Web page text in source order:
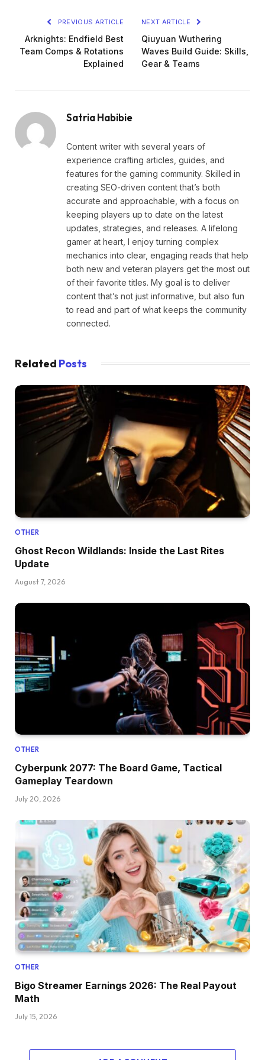
PREVIOUS ARTICLE
Arknights: Endfield Best
Team Comps & Rotations
Explained
NEXT ARTICLE
Qiuyuan Wuthering
Waves Build Guide: Skills,
Gear & Teams
Satria Habibie
Content writer with several years of
experience crafting articles, guides, and
features for the gaming community. Skilled in
creating SEO-driven content that’s both
accurate and approachable, with a focus on
keeping players up to date on the latest
updates, strategies, and releases. A lifelong
gamer at heart, I enjoy turning complex
mechanics into clear, engaging reads that help
both new and veteran players get the most out
of their favorite titles. My goal is to deliver
content that’s not just informative, but also fun
to read and part of what keeps the community
connected.
Related Posts
OTHER
Ghost Recon Wildlands: Inside the Last Rites
Update
August 7, 2026
OTHER
Cyberpunk 2077: The Board Game, Tactical
Gameplay Teardown
July 20, 2026
OTHER
Bigo Streamer Earnings 2026: The Real Payout
Math
July 15, 2026